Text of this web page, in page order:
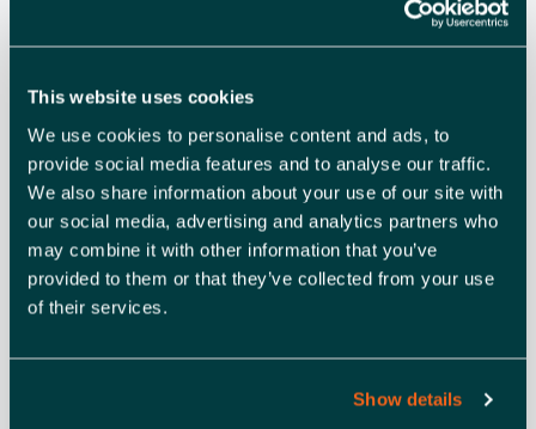
This website uses cookies
We use cookies to personalise content and ads, to
provide social media features and to analyse our traffic.
We also share information about your use of our site with
our social media, advertising and analytics partners who
may combine it with other information that you’ve
provided to them or that they’ve collected from your use
of their services.
Show details
individuals can adapt their communication styles to
better connect and collaborate, even across virtual
fun activities.
TICKETS
ADD TO CALENDAR
ORGANISER